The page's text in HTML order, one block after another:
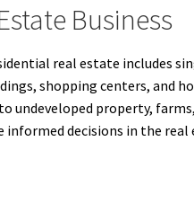
Business
real estate includes
shopping centers, and
property,
decisions in the real